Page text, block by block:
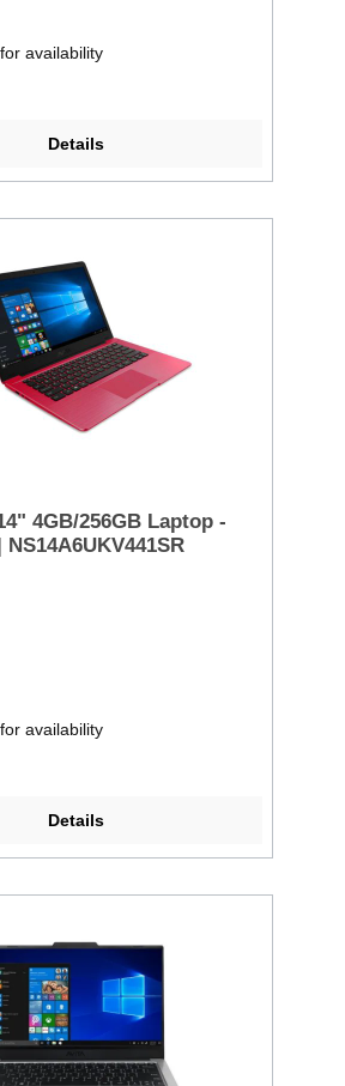
availability
Details
4GB/256GB Laptop -
availability
Details